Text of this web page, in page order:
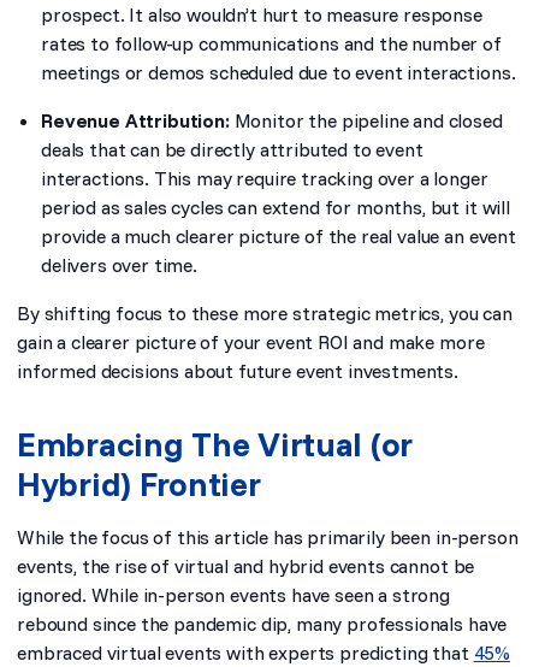
prospect. It also wouldn’t hurt to measure response
rates to follow-up communications and the number of
meetings or demos scheduled due to event interactions.
Revenue Attribution:Monitor the pipeline and closed
deals that can be directly attributed to event
interactions. This may require tracking over a longer
period as sales cycles can extend for months, but it will
provide a much clearer picture of the real value an event
delivers over time.
By shifting focus to these more strategic metrics, you can
gain a clearer picture of your event ROI and make more
informed decisions about future event investments.
Embracing The Virtual (or
Hybrid) Frontier
While the focus of this article has primarily been in-person
events, the rise of virtual and hybrid events cannot be
ignored. While in-person events have seen a strong
rebound since the pandemic dip, many professionals have
embraced virtual events with experts predicting that 45%